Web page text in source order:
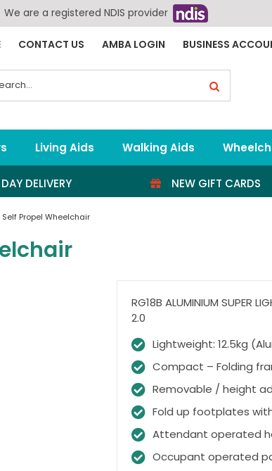
We are a registered NDIS provider
CONTACT US AMBA LOGIN BUSINESS
Living Aids Walking Aids
DELIVERY NEW GIFT CARDS
Self Propel Wheelchair
RG18B ALUMINIUM SUPER
2.0
Lightweight: 12.5kg
Compact – Folding
Removable / height
Fold up footplates
Attendant operated
Occupant operated